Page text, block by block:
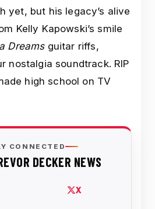
yet, but his legacy’s alive
Kelly Kapowski’s smile
Dreamsguitar riffs,
nostalgia soundtrack. RIP
high school on TV